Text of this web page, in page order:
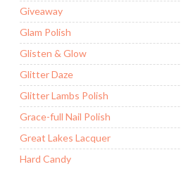
Giveaway
Glam Polish
Glisten & Glow
Glitter Daze
Glitter Lambs Polish
Grace-full Nail Polish
Great Lakes Lacquer
Hard Candy